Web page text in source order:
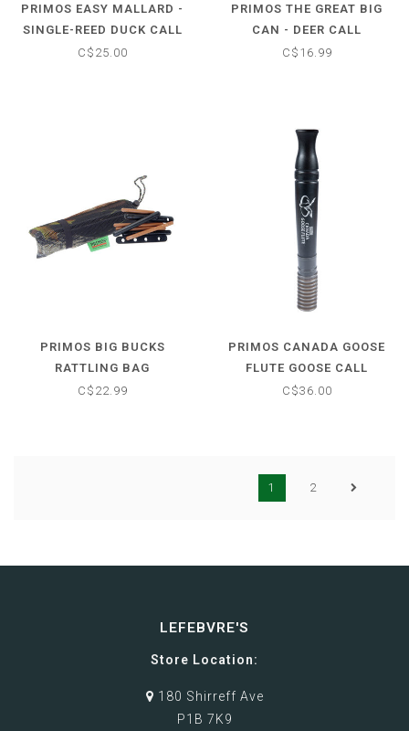
PRIMOS EASY MALLARD -
SINGLE-REED DUCK CALL
C$25.00
PRIMOS THE GREAT BIG
CAN - DEER CALL
C$16.99
PRIMOS BIG BUCKS
RATTLING BAG
C$22.99
PRIMOS CANADA GOOSE
FLUTE GOOSE CALL
C$36.00
1 2
LEFEBVRE'S
Store Location:
180 Shirreff Ave
P1B 7K9